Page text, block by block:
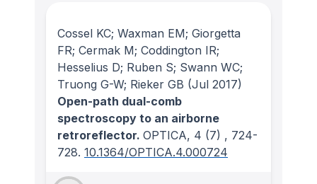
Cossel KC; Waxman EM; Giorgetta
FR; Cermak M; Coddington IR;
Hesselius D; Ruben S; Swann WC;
Truong G-W; Rieker GB (Jul 2017)
Open-path dual-comb
spectroscopy to an airborne
retroreflector. OPTICA, 4 (7) , 724-
728. 10.1364/OPTICA.4.000724